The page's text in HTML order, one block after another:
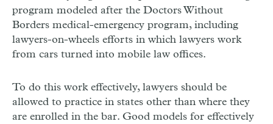
program modeled after the Doctors Without
Borders medical-emergency program, including
lawyers-on-wheels efforts in which lawyers work
from cars turned into mobile law offices.
To do this work effectively, lawyers should be
allowed to practice in states other than where they
are enrolled in the bar. Good models for effectively